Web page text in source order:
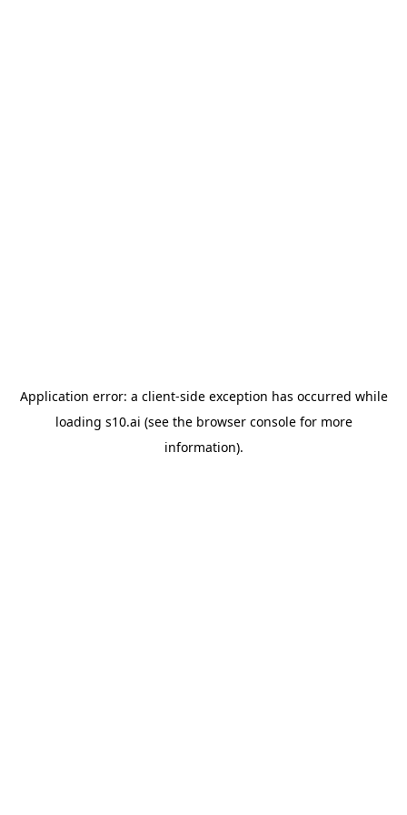
Application error: a client-side exception has occurred while
loading s10.ai (see the browser consolefor more
information).